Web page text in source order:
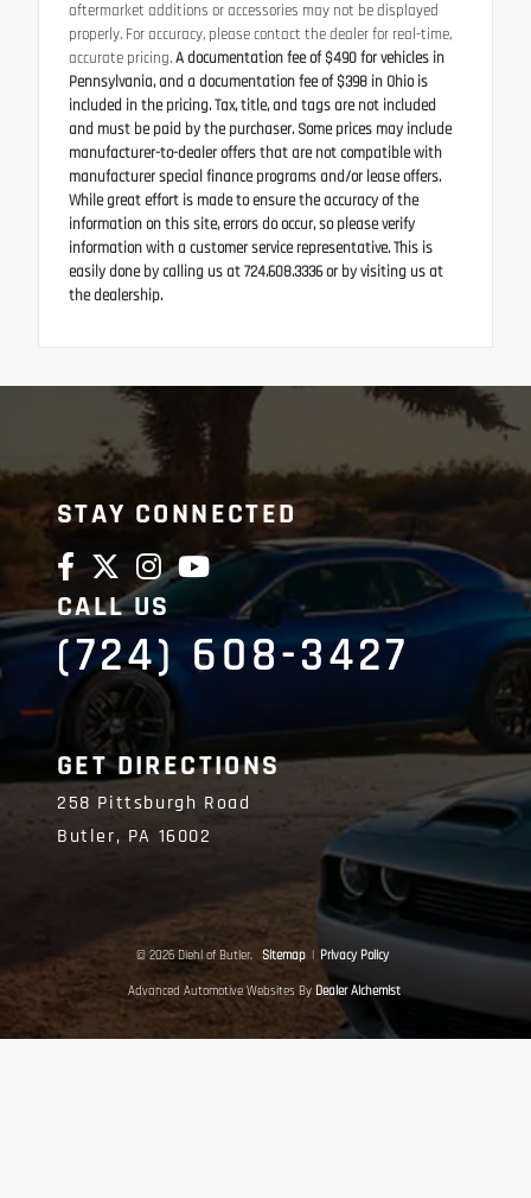
aftermarket additions or accessories may not be displayed
properly. For accuracy, please contact the dealer for real-time,
accurate pricing.A documentation fee of $490 for vehicles in
Pennsylvania, and a documentation fee of $398 in Ohio is
included in the pricing. Tax, title, and tags are not included
and must be paid by the purchaser. Some prices may include
manufacturer-to-dealer offers that are not compatible with
manufacturer special finance programs and/or lease offers.
While great effort is made to ensure the accuracy of the
information on this site, errors do occur, so please verify
information with a customer service representative. This is
easily done by calling us at 724.608.3336 or by visiting us at
the dealership.
STAY CONNECTED
CALL US
(724) 608-3427
GET DIRECTIONS
258 Pittsburgh Road
Butler, PA 16002
© 2026 Diehl of Butler. Sitemap | Privacy Policy
Advanced Automotive Websites By Dealer Alchemist